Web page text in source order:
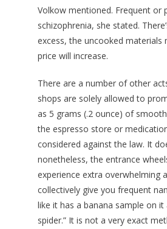
Volkow mentioned. Frequent or
schizophrenia, she stated.
excess, the uncooked
price will increase.
There are a number of other
shops are solely allowed to
as 5 grams (.2 ounce) of
the espresso store or
considered against the law. It
nonetheless, the entrance
experience extra overwhelming
collectively give you frequent
like it has a banana sample on
spider.” It is not a very exact